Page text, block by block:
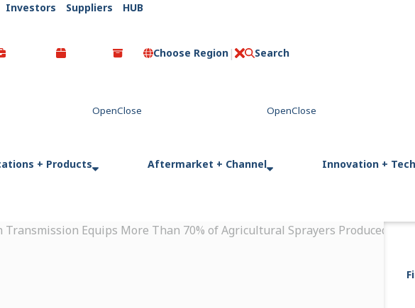
Investors Suppliers HUB
Choose Region Search
C
s
+ Products Aftermarket + Channel Innovation +
Transmission Equips More Than 70% of Agricultural Sprayers Produced in